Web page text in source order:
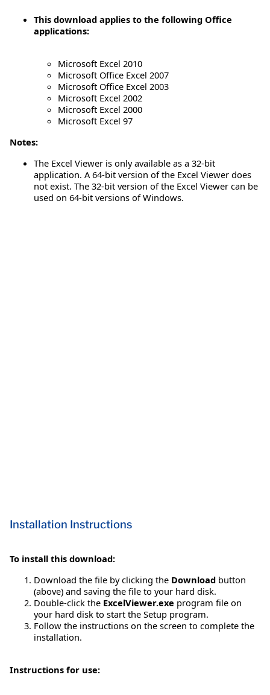
This download applies to the following Office
applications:
Microsoft Excel 2010
Microsoft Office Excel 2007
Microsoft Office Excel 2003
Microsoft Excel 2002
Microsoft Excel 2000
Microsoft Excel 97
Notes:
The Excel Viewer is only available as a 32-bit
application. A 64-bit version of the Excel Viewer does
not exist. The 32-bit version of the Excel Viewer can be
used on 64-bit versions of Windows.
Installation Instructions
To install this download:
Download the file by clicking the Download button
(above) and saving the file to your hard disk.
Double-click the ExcelViewer.exe program file on
your hard disk to start the Setup program.
Follow the instructions on the screen to complete the
installation.
Instructions for use: